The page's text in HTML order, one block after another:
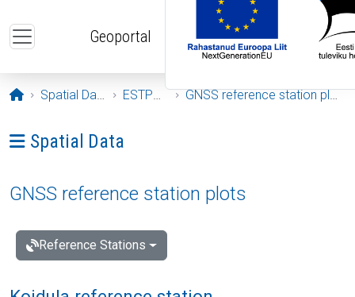
Geoportal
Opening page
Spatial Data ESTPOS GNSS reference station plots
Ava menüü: Spatial Data
Spatial Data
GNSS reference station plots
Reference Stations